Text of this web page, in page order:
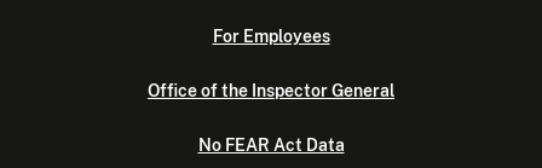
For Employees
Office of the Inspector General
No FEAR Act Data